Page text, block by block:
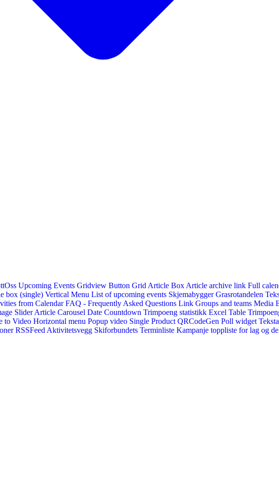
Upcoming Events Gridview Button Grid Article Box Article archive link Full
box (single) Vertical Menu List of upcoming events Skjemabygger Grasrotandelen
from Calendar FAQ - Frequently Asked Questions Link Groups and teams Media
Slider Article Carousel Date Countdown Trimpoeng statistikk Excel Table
to Video Horizontal menu Popup video Single Product QRCodeGen Poll widget
RSSFeed Aktivitetsvegg Skiforbundets Terminliste Kampanje toppliste for lag og